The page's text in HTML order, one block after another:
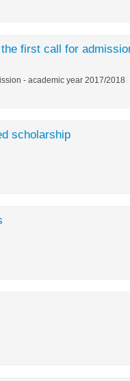
first call for
- academic year 2017/2018
scholarship